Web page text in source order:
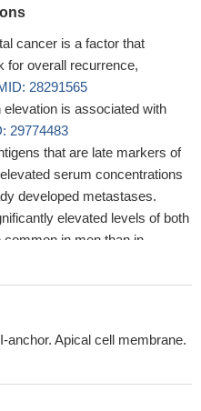
cancer is a factor that
for overall recurrence,
28291565
is associated with
29774483
that are late markers of
serum concentrations
developed metastases.
elevated levels of both
in men than in
with breast cancer
tumor behavior, and a
anchor. Apical cell membrane.